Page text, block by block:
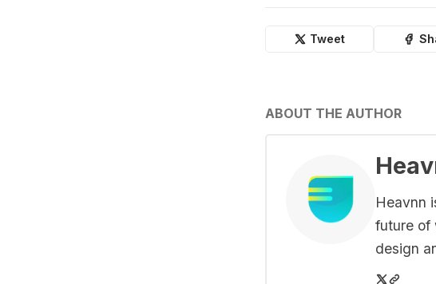
Tweet
ABOUT THE AUTHOR
Heavnn
future of
design